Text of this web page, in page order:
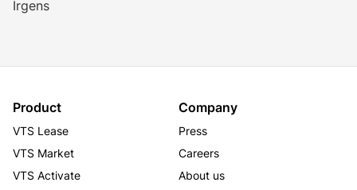
Irgens
Product
VTS Lease
VTS Market
VTS Activate
Company
Press
Careers
About us